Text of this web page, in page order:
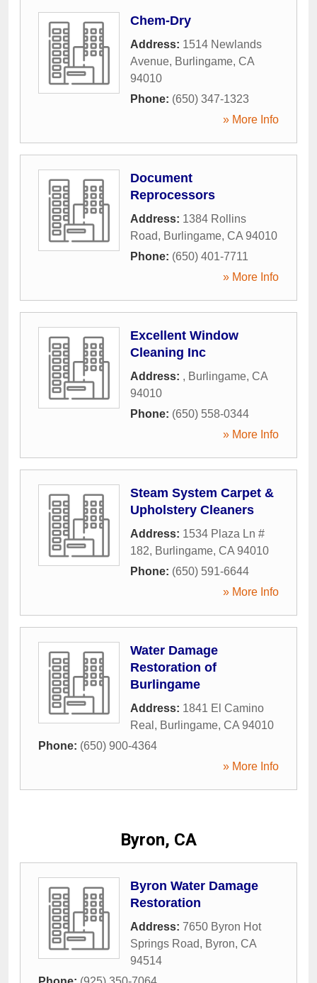
Chem-Dry
Address: 1514 Newlands
Avenue, Burlingame, CA
94010
Phone: (650) 347-1323
» More Info
Document
Reprocessors
Address: 1384 Rollins
Road, Burlingame, CA 94010
Phone: (650) 401-7711
» More Info
Excellent Window
Cleaning Inc
Address: , Burlingame, CA
94010
Phone: (650) 558-0344
» More Info
Steam System Carpet &
Upholstery Cleaners
Address: 1534 Plaza Ln #
182, Burlingame, CA 94010
Phone: (650) 591-6644
» More Info
Water Damage
Restoration of
Burlingame
Address: 1841 El Camino
Real , Burlingame, CA 94010
Phone: (650) 900-4364
» More Info
Byron, CA
Byron Water Damage
Restoration
Address: 7650 Byron Hot
Springs Road, Byron, CA
94514